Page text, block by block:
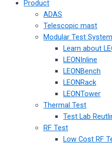
Product
ADAS
Telescopic mast
Modular Test
Learn about
LEONInline
LEONBench
LEONRack
LEONTower
Thermal Test
Test Lab
RF Test
Low Cost RF